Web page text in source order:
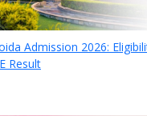
Admission 2026:
Result